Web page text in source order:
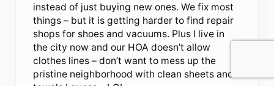
instead of just buying new ones. We fix most
things – but it is getting harder to find repair
shops for shoes and vacuums. Plus I live in
the city now and our HOA doesn’t allow
clothes lines – don’t want to mess up the
pristine neighborhood with clean sheets and